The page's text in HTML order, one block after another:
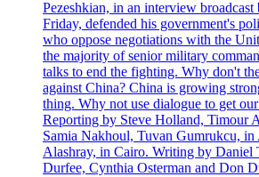
Pezeshkian, in an interview broadcast
Friday, defended his government's
who oppose negotiations with the
the majority of senior military
talks to end the fighting. Why don't
against China? China is growing
thing. Why not use dialogue to get
Reporting by Steve Holland, Timour
Samia Nakhoul, Tuvan Gumrukcu, in
Alashray, in Cairo. Writing by Daniel
Durfee, Cynthia Osterman and Don